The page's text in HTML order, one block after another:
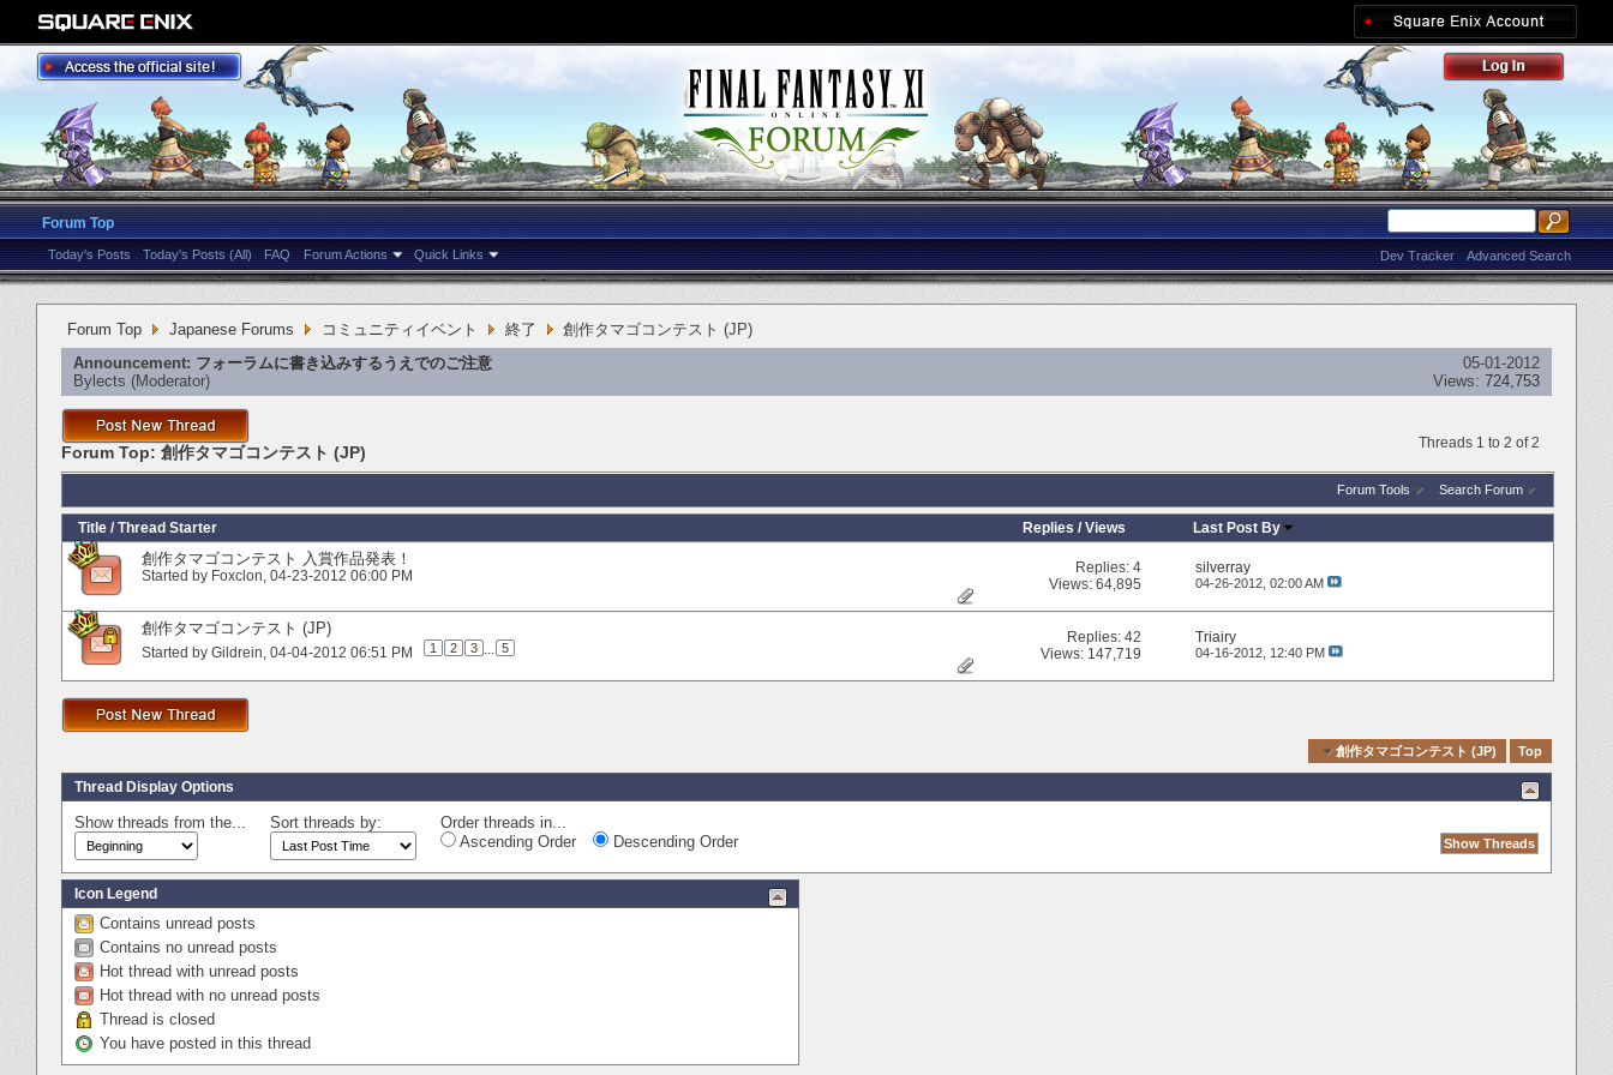
Forum Top
Today's Posts Today's Posts (All) FAQ Forum Actions Quick Links Advanced Search
Dev Tracker
Forum Top Japanese Forums コミュニティイベント 終了
創作タマゴコンテスト (JP)
Announcement: フォーラムに書き込みするうえでのご注意
Bylects ‎(Moderator)
05-01-2012
Views: 724,753
Threads 1 to 2 of 2
Forum Top: 創作タマゴコンテスト (JP)
Forum Tools Search Forum
Title / Thread Starter Replies /Views Last Post By
創作タマゴコンテスト 入賞作品発表！
Started by Foxclon‎, 04-23-2012 06:00 PM Replies:4
Views: 64,895
silverray
04-26-2012, 02:00 AM
創作タマゴコンテスト (JP)
Started by Gildrein‎, 04-04-2012 06:51 PM 1 2 3 ... 5
Replies:42
Views: 147,719
Triairy
04-16-2012, 12:40 PM
創作タマゴコンテスト (JP) Top
Thread Display Options
Show threads from the... Sort threads by:
Order threads in...
Ascending Order
Descending Order
Icon Legend
Contains unread posts
Contains no unread posts
Hot thread with unread posts
Hot thread with no unread posts
Thread is closed
You have posted in this thread